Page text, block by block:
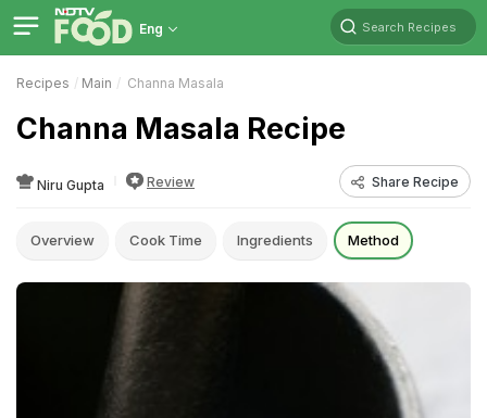
Eng Search Recipes
Recipes Main Channa Masala
Channa Masala Recipe
Niru Gupta Review Share Recipe
Overview Cook Time Ingredients Method